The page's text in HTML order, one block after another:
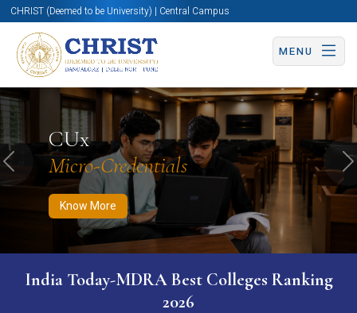
CHRIST (Deemed to be University) | Central Campus
MENU
CUx
Micro-Credentials
Know More
Know More Apply Now Apply Now
Previous
India Today-MDRA Best Colleges Ranking
2026